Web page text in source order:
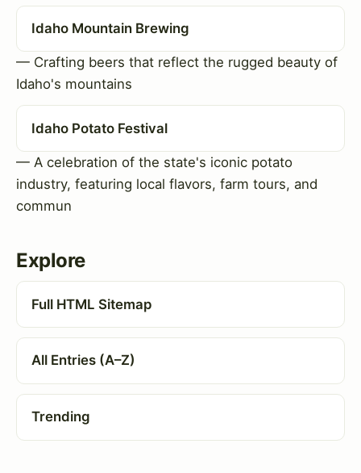
Idaho Mountain Brewing
— Crafting beers that reflect the rugged beauty of
Idaho's mountains
Idaho Potato Festival
— A celebration of the state's iconic potato
industry, featuring local flavors, farm tours, and
commun
Explore
Full HTML Sitemap
All Entries (A–Z)
Trending